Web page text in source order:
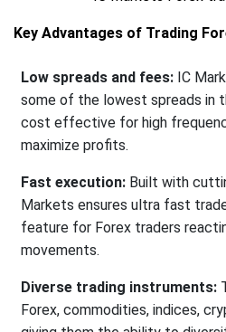
Key Advantages of Trading
Low spreads and fees: IC
some of the lowest spreads in
cost effective for high
maximize profits.
Fast execution: Built with
Markets ensures ultra fast
feature for Forex traders
movements.
Diverse trading instruments:
Forex, commodities, indices,